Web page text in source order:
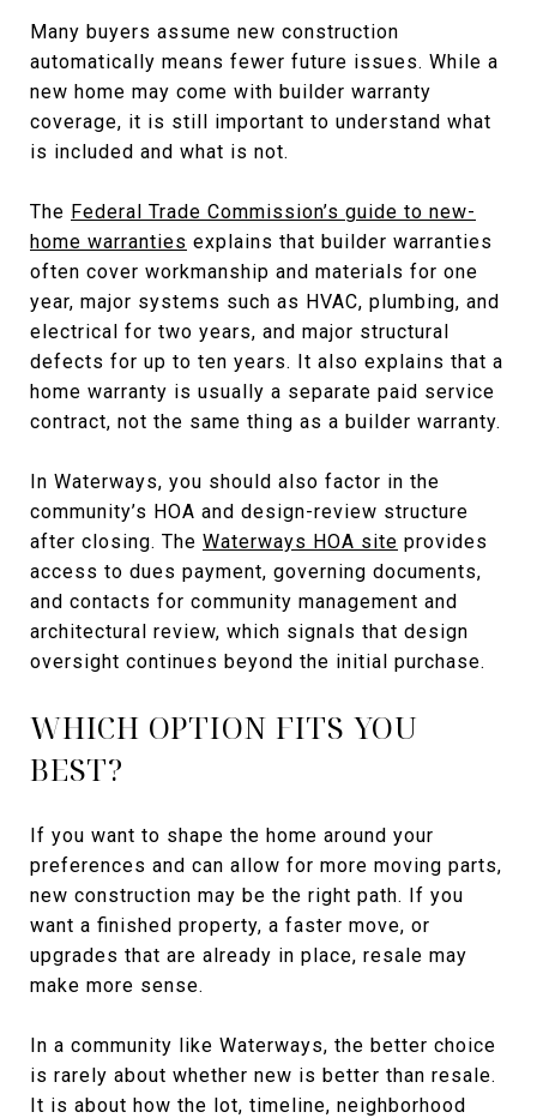
Many buyers assume new construction
automatically means fewer future issues. While a
new home may come with builder warranty
coverage, it is still important to understand what
is included and what is not.
The Federal Trade Commission’s guide to new-
home warranties explains that builder warranties
often cover workmanship and materials for one
year, major systems such as HVAC, plumbing, and
electrical for two years, and major structural
defects for up to ten years. It also explains that a
home warranty is usually a separate paid service
contract, not the same thing as a builder warranty.
In Waterways, you should also factor in the
community’s HOA and design-review structure
after closing. The Waterways HOA site provides
access to dues payment, governing documents,
and contacts for community management and
architectural review, which signals that design
oversight continues beyond the initial purchase.
WHICH OPTION FITS YOU
BEST?
If you want to shape the home around your
preferences and can allow for more moving parts,
new construction may be the right path. If you
want a finished property, a faster move, or
upgrades that are already in place, resale may
make more sense.
In a community like Waterways, the better choice
is rarely about whether new is better than resale.
It is about how the lot, timeline, neighborhood